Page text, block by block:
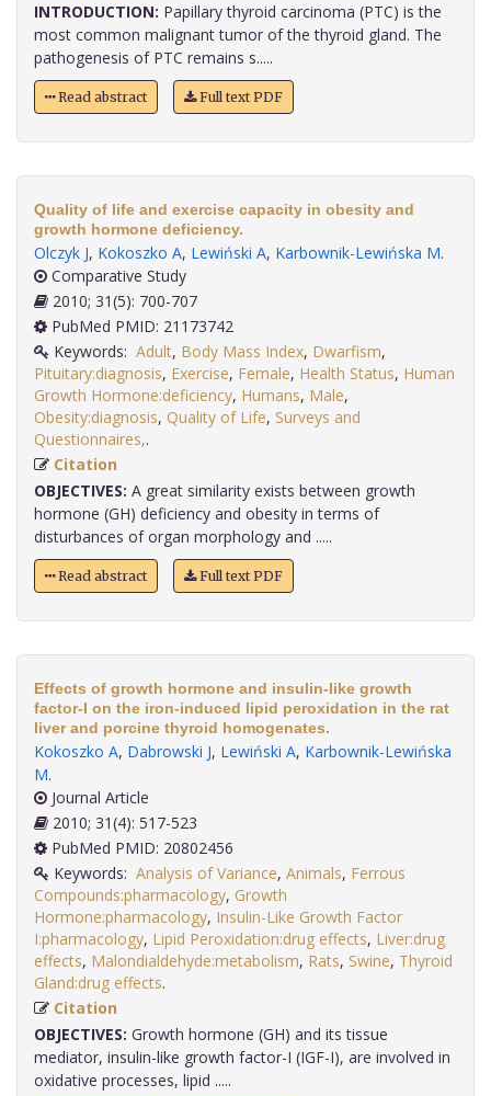
INTRODUCTION: Papillary thyroid carcinoma (PTC) is the
most common malignant tumor of the thyroid gland. The
pathogenesis of PTC remains s.....
Read abstract Full text PDF
Quality of life and exercise capacity in obesity and
growth hormone deficiency.
Olczyk J, Kokoszko A, Lewiński A, Karbownik-Lewińska M.
Comparative Study
2010; 31(5): 700-707
PubMed PMID: 21173742
Keywords: Adult, Body Mass Index, Dwarfism,
Pituitary:diagnosis, Exercise, Female, Health Status, Human
Growth Hormone:deficiency, Humans, Male,
Obesity:diagnosis, Quality of Life, Surveys and
Questionnaires,
Citation
OBJECTIVES: A great similarity exists between growth
hormone (GH) deficiency and obesity in terms of
disturbances of organ morphology and .....
Read abstract Full text PDF
Effects of growth hormone and insulin-like growth
factor-I on the iron-induced lipid peroxidation in the rat
liver and porcine thyroid homogenates.
Kokoszko A, Dabrowski J, Lewiński A, Karbownik-Lewińska
M.
Journal Article
2010; 31(4): 517-523
PubMed PMID: 20802456
Keywords: Analysis of Variance, Animals, Ferrous
Compounds:pharmacology, Growth
Hormone:pharmacology, Insulin-Like Growth Factor
I:pharmacology, Lipid Peroxidation:drug effects, Liver:drug
effects, Malondialdehyde:metabolism, Rats, Swine, Thyroid
Gland:drug effects
Citation
OBJECTIVES: Growth hormone (GH) and its tissue
mediator, insulin-like growth factor-I (IGF-I), are involved in
oxidative processes, lipid .....